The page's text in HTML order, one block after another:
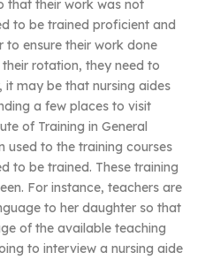
that their work was not
to be trained proficient and
to ensure their work done
rotation, they need to
may be that nursing aides
a few places to visit
of Training in General
used to the training courses
to be trained. These training
For instance, teachers are
to her daughter so that
of the available teaching
to interview a nursing aide